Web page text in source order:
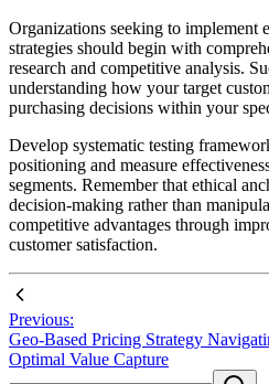
Organizations seeking to implement
strategies should begin with
research and competitive analysis.
understanding how your target
purchasing decisions within your
Develop systematic testing
positioning and measure
segments. Remember that ethical
decision-making rather than
competitive advantages through
customer satisfaction.
Previous:
Geo-Based Pricing Strategy
Optimal Value Capture